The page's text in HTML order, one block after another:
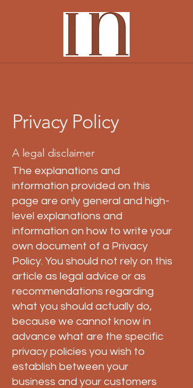
Privacy Policy
A legal disclaimer
The explanations and
information provided on this
page are only general and high-
level explanations and
information on how to write your
own document of a Privacy
Policy. You should not rely on this
article as legal advice or as
recommendations regarding
what you should actually do,
because we cannot know in
advance what are the specific
privacy policies you wish to
establish between your
business and your customers